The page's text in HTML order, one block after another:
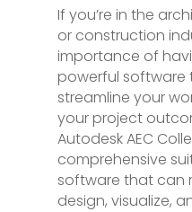
If you’re in the
or construction
importance of
powerful software
streamline your
your project
Autodesk AEC
comprehensive
software that can
design, visualize,